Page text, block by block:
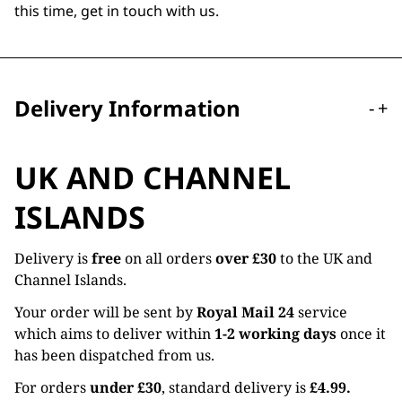
this time, get in touch with us.
Delivery Information -+
UK AND CHANNEL
ISLANDS
Delivery isfreeon all ordersover £30to the UK and
Channel Islands.
Your order will be sent byRoyal Mail 24service
which aims to deliver within1-2 working daysonce it
has been dispatched from us.
For ordersunder £30, standard delivery is£4.99.